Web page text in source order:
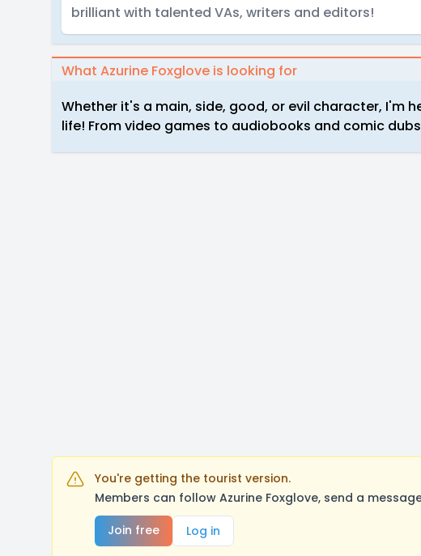
brilliant with talented VAs, writers and editors!
What Azurine Foxglove is looking for
Whether it's a main, side, good, or evil character, I'm
life! From video games to audiobooks and comic
You're getting the tourist version.
Members can follow Azurine Foxglove, send a
Join free
Log in